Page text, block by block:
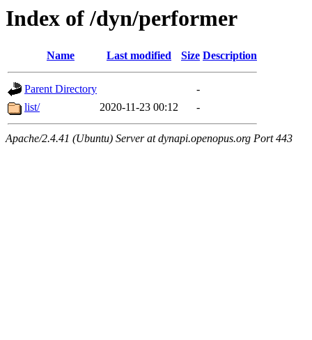
Index of /dyn/performer
Name Last modified Size Description
Parent Directory
-
list/
2020-11-23 00:12 -
Apache/2.4.41 (Ubuntu) Server at dynapi.openopus.org Port 443